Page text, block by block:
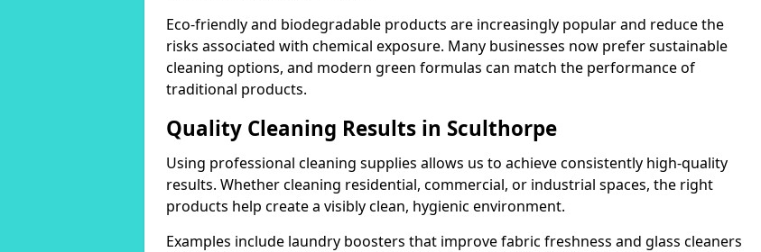
Eco-friendly and biodegradable products are increasingly popular and reduce the
risks associated with chemical exposure. Many businesses now prefer sustainable
cleaning options, and modern green formulas can match the performance of
traditional products.
Quality Cleaning Results in Sculthorpe
Using professional cleaning supplies allows us to achieve consistently high-quality
results. Whether cleaning residential, commercial, or industrial spaces, the right
products help create a visibly clean, hygienic environment.
Examples include laundry boosters that improve fabric freshness and glass cleaners